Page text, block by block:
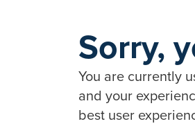
Sorry,
You are currently
and your
best user